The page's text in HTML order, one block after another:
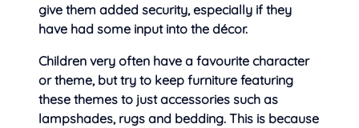
give them added security, especially if they
have had some input into the décor.
Children very often have a favourite character
or theme, but try to keep furniture featuring
these themes to just accessories such as
lampshades, rugs and bedding. This is because